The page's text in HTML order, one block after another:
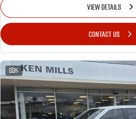
VIEW DETAILS
CONTACT US
5